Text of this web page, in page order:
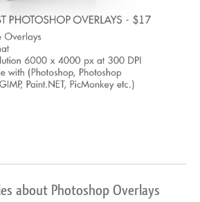
about Photoshop Overlays